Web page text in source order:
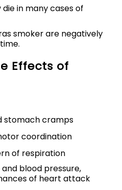
in many cases of
smoker are negatively
Effects of
stomach cramps
coordination
of respiration
blood pressure,
of heart attack